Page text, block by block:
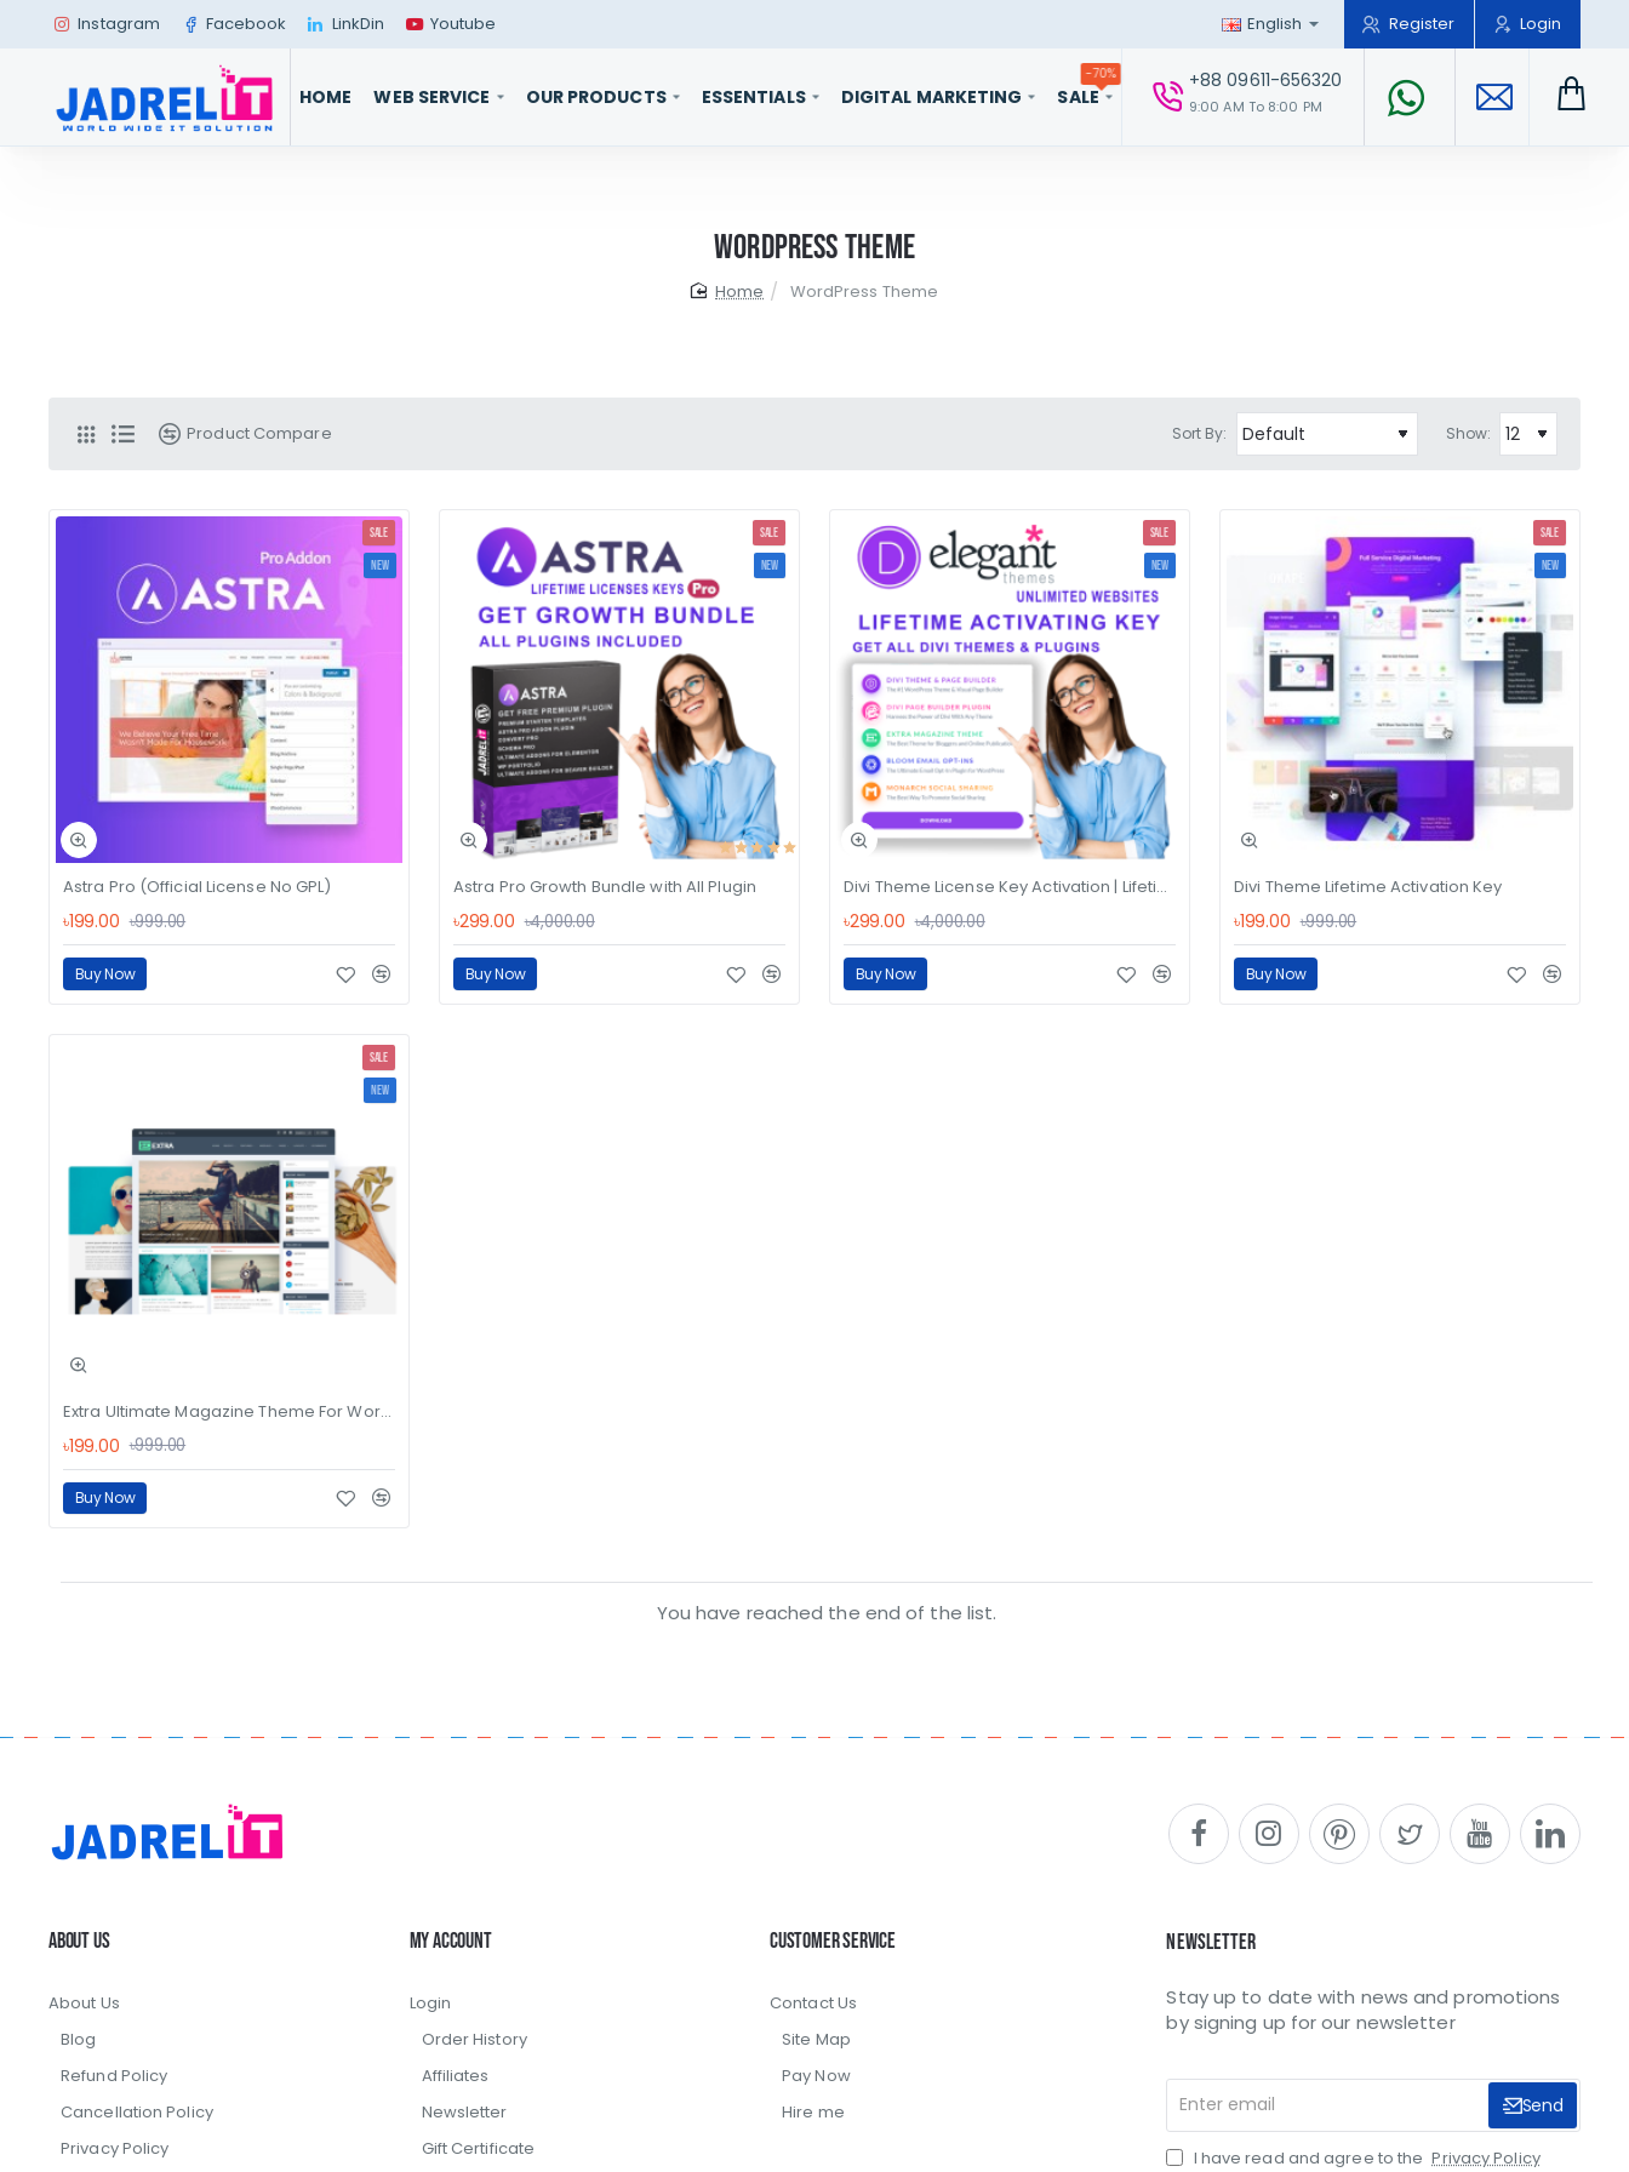
Instagram Facebook LinkDin Youtube English Register Login
HOME WEB SERVICE OUR PRODUCTS ESSENTIALS DIGITAL MARKETING SALE
-70% +88 09611-656320
9:00 AM To 8:00 PM
WordPress Theme
homeWordPress Theme
Product Compare Sort By: Show:
SALE
NEW
Astra Pro (Official License No GPL)
৳199.00 ৳999.00
Buy Now
SALE
NEW
Astra Pro Growth Bundle with All Plugin
৳299.00 ৳4,000.00
Buy Now
SALE
NEW
Divi Theme License Key Activation | Lifetime Bandle
৳299.00 ৳4,000.00
Buy Now
SALE
NEW
Divi Theme Lifetime Activation Key
৳199.00 ৳999.00
Buy Now
SALE
NEW
Extra Ultimate Magazine Theme For WordPres
৳199.00 ৳999.00
Buy Now
You have reached the end of the list.
About Us
About Us
Blog
Refund Policy
Cancellation Policy
Privacy Policy
My Account
Login
Order History
Affiliates
Newsletter
Gift Certificate
Customer Service
Contact Us
Site Map
Pay Now
Hire me
Newsletter
Stay up to date with news and promotions
by signing up for our newsletter
email
Send
I have read and agree to the Privacy Policy